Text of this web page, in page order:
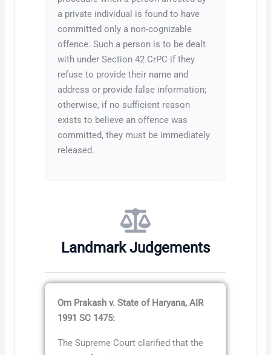
a private individual is found to have
committed only a non-cognizable
offence. Such a person is to be dealt
with under Section 42 CrPC if they
refuse to provide their name and
address or provide false information;
otherwise, if no sufficient reason
exists to believe an offence was
committed, they must be immediately
released.
Landmark Judgements
Om Prakash v. State of Haryana, AIR
1991 SC 1475:
The Supreme Court clarified that the